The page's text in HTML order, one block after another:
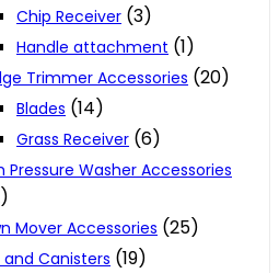
Chip Receiver (3)
Handle attachment (1)
Trimmer Accessories (20)
Blades (14)
Grass Receiver (6)
Pressure Washer Accessories
Mover Accessories (25)
and Canisters (19)